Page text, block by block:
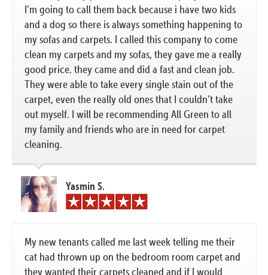
I’m going to call them back because i have two kids
and a dog so there is always something happening to
my sofas and carpets. I called this company to come
clean my carpets and my sofas, they gave me a really
good price. they came and did a fast and clean job.
They were able to take every single stain out of the
carpet, even the really old ones that I couldn’t take
out myself. I will be recommending All Green to all
my family and friends who are in need for carpet
cleaning.
Yasmin S.
My new tenants called me last week telling me their
cat had thrown up on the bedroom room carpet and
they wanted their carpets cleaned and if I would